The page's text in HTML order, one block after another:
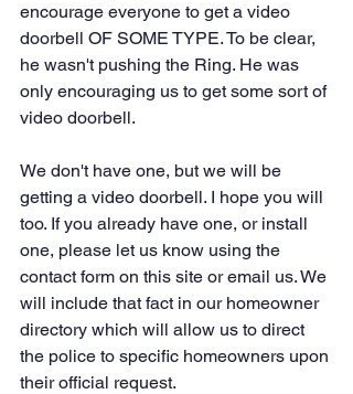
encourage everyone to get a video
doorbell OF SOME TYPE. To be clear,
he wasn't pushing the Ring. He was
only encouraging us to get some sort of
video doorbell.
We don't have one, but we will be
getting a video doorbell. I hope you will
too. If you already have one, or install
one, please let us know using the
contact form on this site or email us. We
will include that fact in our homeowner
directory which will allow us to direct
the police to specific homeowners upon
their official request.